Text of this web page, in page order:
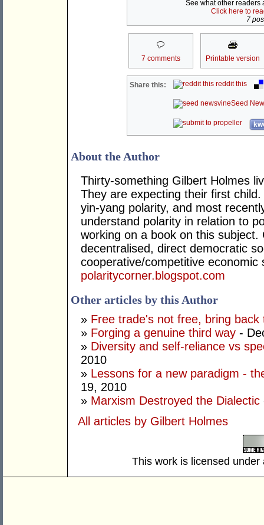
See what other readers
Click here to
7
7 comments Printable version
Share this: reddit this
Seed
About the Author
Thirty-something Gilbert Holmes
They are expecting their first
yin-yang polarity, and most
understand polarity in relation to
working on a book on this
decentralised, direct democratic
cooperative/competitive
polaritycorner.blogspot.com
Other articles by this Author
» Free trade's not free, bring
» Forging a genuine third way -
» Diversity and self-reliance vs
2010
» Lessons for a new paradigm -
19, 2010
» Marxism Destroyed the Dialectic
All articles by Gilbert Holmes
This work is licensed